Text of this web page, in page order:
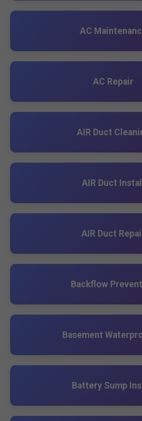
AC
AC Repair
AIR Duct
AIR Duct Install
AIR Duct
Backflow
Basement
Battery Sump